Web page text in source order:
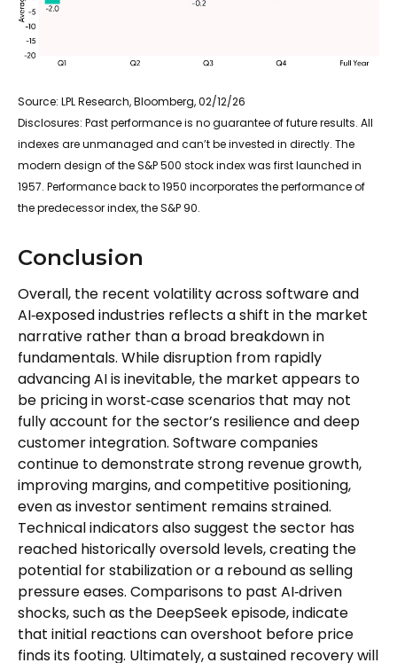
Source: LPL Research, Bloomberg, 02/12/26
Disclosures: Past performance is no guarantee of future results. All
indexes are unmanaged and can’t be invested in directly. The
modern design of the S&P 500 stock index was first launched in
1957. Performance back to 1950 incorporates the performance of
the predecessor index, the S&P 90.
Conclusion
Overall, the recent volatility across software and
AI‑exposed industries reflects a shift in the market
narrative rather than a broad breakdown in
fundamentals. While disruption from rapidly
advancing AI is inevitable, the market appears to
be pricing in worst‑case scenarios that may not
fully account for the sector’s resilience and deep
customer integration. Software companies
continue to demonstrate strong revenue growth,
improving margins, and competitive positioning,
even as investor sentiment remains strained.
Technical indicators also suggest the sector has
reached historically oversold levels, creating the
potential for stabilization or a rebound as selling
pressure eases. Comparisons to past AI‑driven
shocks, such as the DeepSeek episode, indicate
that initial reactions can overshoot before price
finds its footing. Ultimately, a sustained recovery will